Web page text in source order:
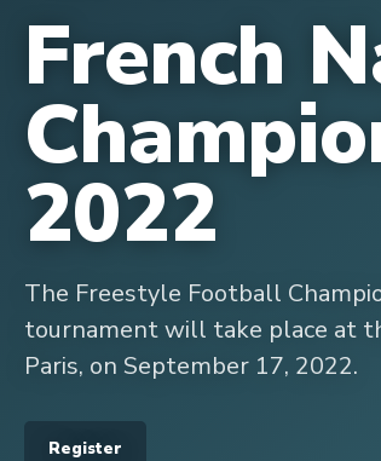
French
2022
The Freestyle Football
tournament will take place at
Paris, on September 17, 2022.
Register